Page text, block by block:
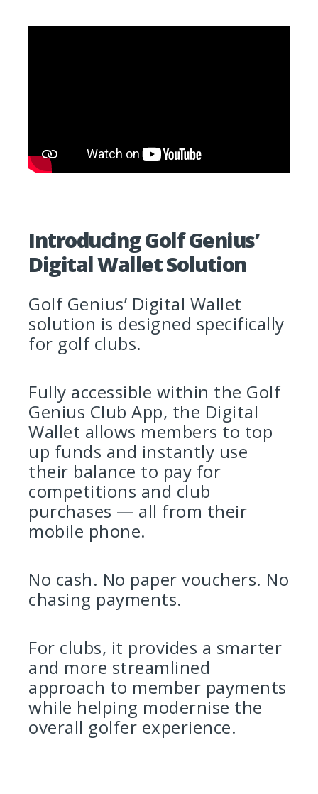
Introducing Golf Genius’
Digital Wallet Solution
Golf Genius’ Digital Wallet
solution is designed specifically
for golf clubs.
Fully accessible within the Golf
Genius Club App, the Digital
Wallet allows members to top
up funds and instantly use
their balance to pay for
competitions and club
purchases — all from their
mobile phone.
No cash. No paper vouchers. No
chasing payments.
For clubs, it provides a smarter
and more streamlined
approach to member payments
while helping modernise the
overall golfer experience.